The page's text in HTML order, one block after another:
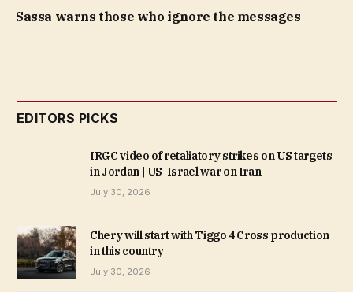
Sassa warns those who ignore the messages
EDITORS PICKS
IRGC video of retaliatory strikes on US targets
in Jordan | US-Israel war on Iran
July 30, 2026
Chery will start with Tiggo 4 Cross production
in this country
July 30, 2026